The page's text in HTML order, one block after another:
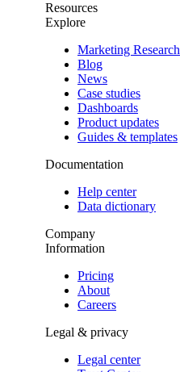
Resources
Explore
Marketing Research
Blog
News
Case studies
Dashboards
Product updates
Guides & templates
Documentation
Help center
Data dictionary
Company
Information
Pricing
About
Careers
Legal & privacy
Legal center